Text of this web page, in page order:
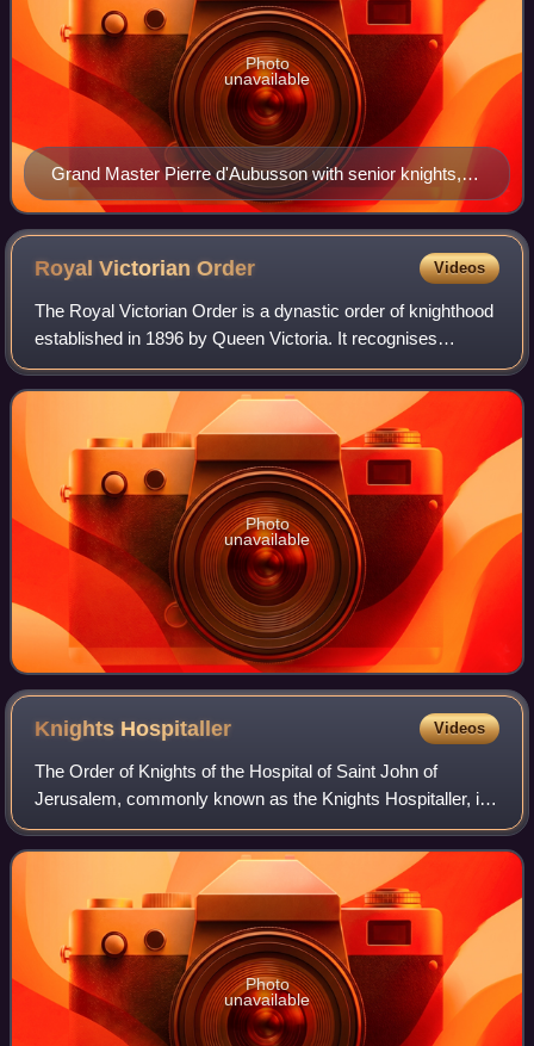
Grand Master Pierre d'Aubusson with senior knights,
wearing the "Rhodian cross" on their habits. Dedicatory
miniature in Gestorum Rhodie obsidionis commentarii
(account of the Siege of Rhodes of 1480), BNF Lat
6067 fol. 3v, dated 1483/4.
Photo
unavailable
Royal VictorianOrder Videos
The Royal Victorian Order is a dynastic order of knighthood
established in 1896 by Queen Victoria. It recognises
distinguished personal service to the monarch, members of
the royal family, or to any v
Photo
unavailable
Knights Hospitaller Videos
The Order of Knights of the Hospital of Saint John of
Jerusalem, commonly known as the Knights Hospitaller, is
a Catholic military order. It was founded in the crusader
Kingdom of Jerusalem in the 12t
Photo
unavailable